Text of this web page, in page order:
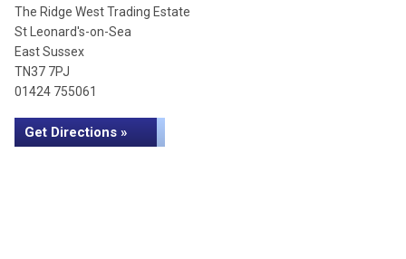
The Ridge West Trading Estate
St Leonard's-on-Sea
East Sussex
TN37 7PJ
01424 755061
Get Directions »